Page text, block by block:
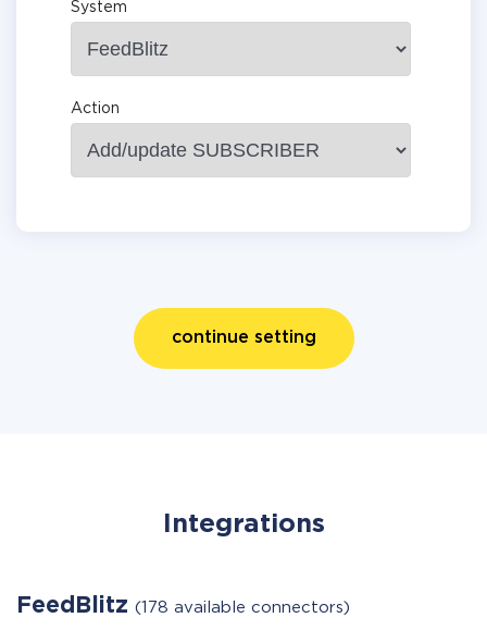
System
Action
continue setting
Integrations
FeedBlitz (178 available connectors)